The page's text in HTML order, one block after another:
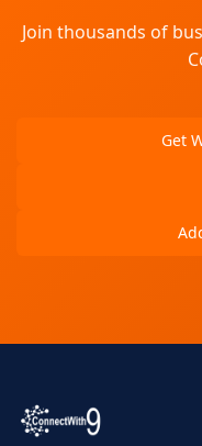
Join thousands of
Get